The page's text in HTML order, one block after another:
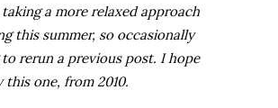
a more relaxed approach
this summer, so occasionally
rerun a previous post. I hope
this one, from 2010.